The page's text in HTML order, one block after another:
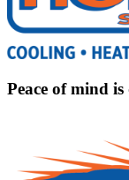
Peace of mind